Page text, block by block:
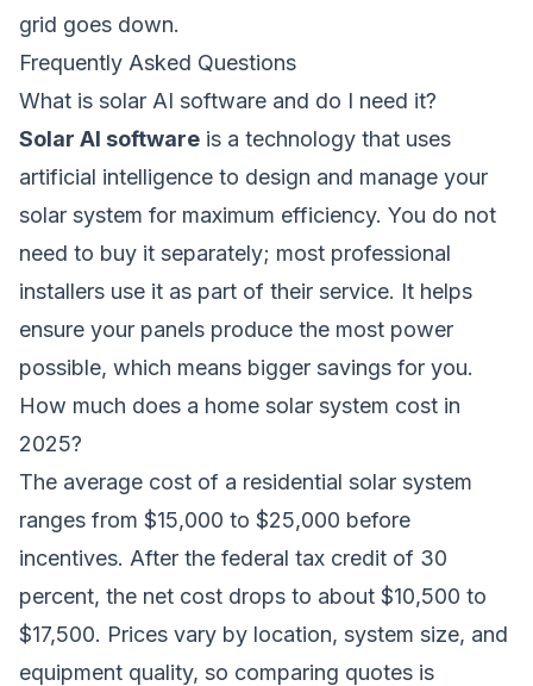
grid goes down.
Frequently Asked Questions
What is solar AI software and do I need it?
Solar AI software is a technology that uses
artificial intelligence to design and manage your
solar system for maximum efficiency. You do not
need to buy it separately; most professional
installers use it as part of their service. It helps
ensure your panels produce the most power
possible, which means bigger savings for you.
How much does a home solar system cost in
2025?
The average cost of a residential solar system
ranges from $15,000 to $25,000 before
incentives. After the federal tax credit of 30
percent, the net cost drops to about $10,500 to
$17,500. Prices vary by location, system size, and
equipment quality, so comparing quotes is